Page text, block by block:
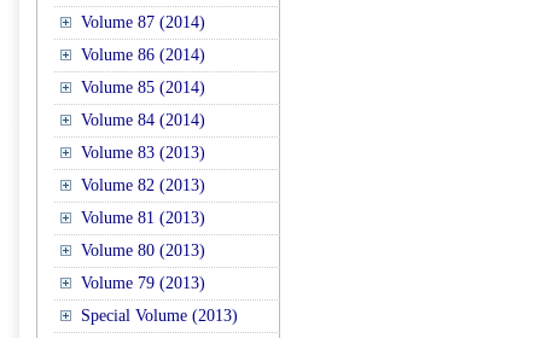
Volume 87 (2014)
Volume 86 (2014)
Volume 85 (2014)
Volume 84 (2014)
Volume 83 (2013)
Volume 82 (2013)
Volume 81 (2013)
Volume 80 (2013)
Volume 79 (2013)
Special Volume (2013)